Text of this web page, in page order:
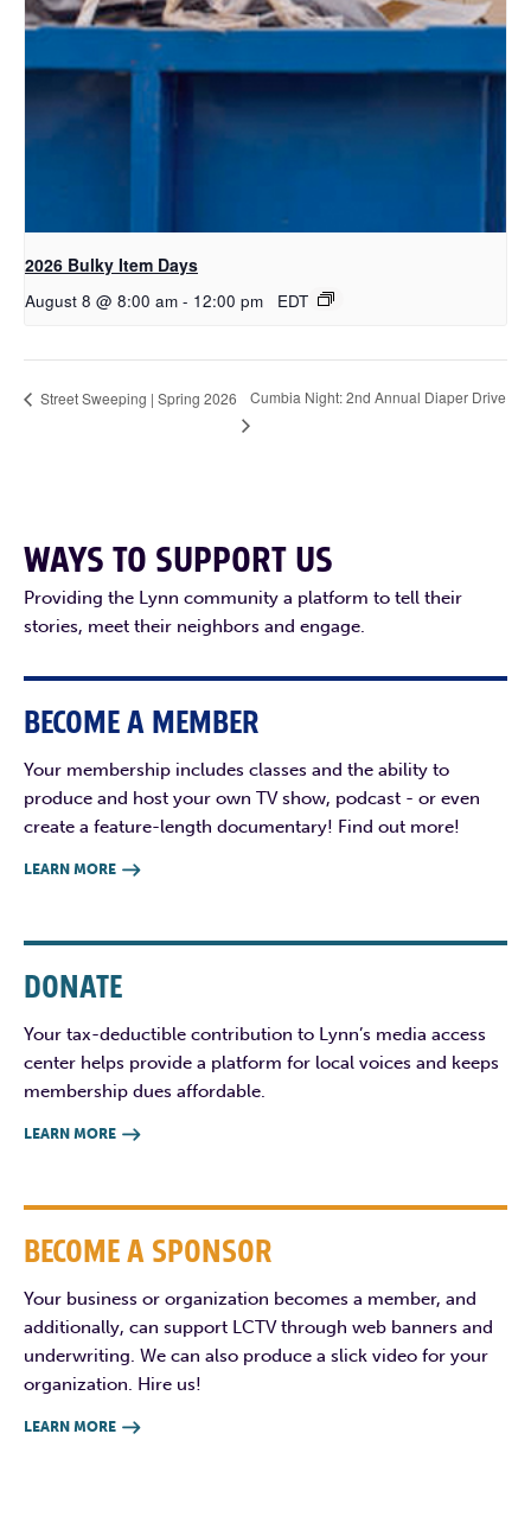
2026 Bulky Item Days
August 8 @ 8:00 am - 12:00 pm EDT
Street Sweeping | Spring 2026 Cumbia Night: 2nd Annual Diaper Drive
WAYS TO SUPPORT US
Providing the Lynn community a platform to tell their
stories, meet their neighbors and engage.
BECOME A MEMBER
Your membership includes classes and the ability to
produce and host your own TV show, podcast - or even
create a feature-length documentary! Find out more!
LEARN MORE 
DONATE
Your tax-deductible contribution to Lynn’s media access
center helps provide a platform for local voices and keeps
membership dues affordable.
LEARN MORE 
BECOME A SPONSOR
Your business or organization becomes a member, and
additionally, can support LCTV through web banners and
underwriting. We can also produce a slick video for your
organization. Hire us!
LEARN MORE 